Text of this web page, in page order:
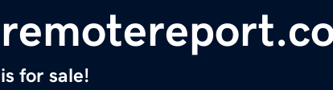
is for sale!